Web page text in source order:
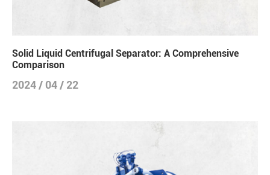
Solid Liquid Centrifugal Separator: A Comprehensive
Comparison
2024 / 04 / 22